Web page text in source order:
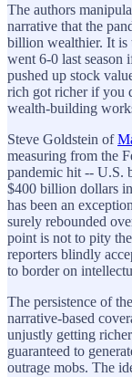
The authors
narrative that the
billion wealthier. It is
went 6-0 last season
pushed up stock
rich got richer if you
wealth-building
Steve Goldstein of
measuring from the
pandemic hit -- U.S.
$400 billion dollars
has been an
surely rebounded
point is not to pity
reporters blindly
to border on
The persistence of
narrative-based
unjustly getting
guaranteed to
outrage mobs. The